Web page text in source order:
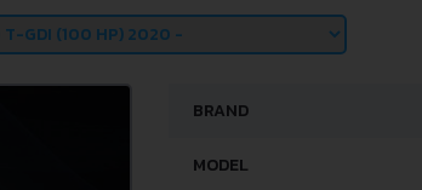
BRAND
MODEL